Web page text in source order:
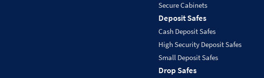
Secure Cabinets
Deposit Safes
Cash Deposit Safes
High Security Deposit Safes
Small Deposit Safes
Drop Safes